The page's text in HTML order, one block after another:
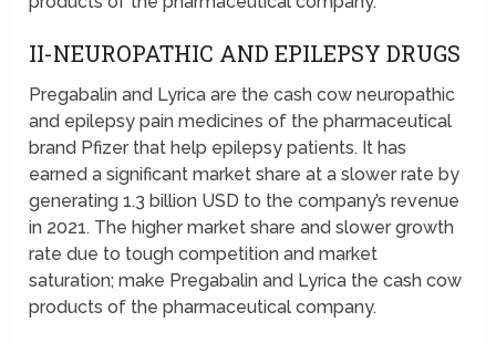
II-NEUROPATHIC AND EPILEPSY DRUGS
Pregabalin and Lyrica are the cash cow neuropathic
and epilepsy pain medicines of the pharmaceutical
brand Pfizer that help epilepsy patients. It has
earned a significant market share at a slower rate by
generating 1.3 billion USD to the company’s revenue
in 2021. The higher market share and slower growth
rate due to tough competition and market
saturation; make Pregabalin and Lyrica the cash cow
products of the pharmaceutical company.